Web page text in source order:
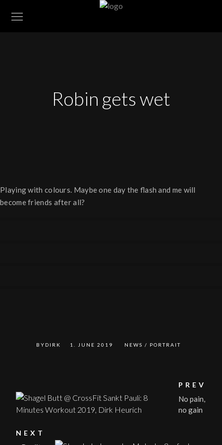
Robin gets wet
Play­ing with col­ours. Maybe one day the flash and me will
become friends after all?
BYDIRK 1. JUNE 2019 NEWS / PORTRAIT
PREV
No pain,
no gain
NEXT